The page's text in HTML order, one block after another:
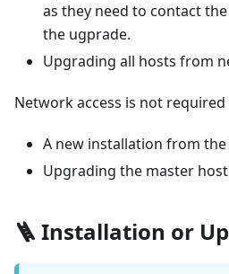
as they need to contact
the ugprade.
Upgrading all hosts from
Network access is not
A new installation from the
Upgrading the master
🪜 Installation or